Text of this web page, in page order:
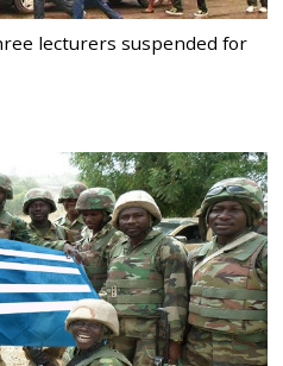
lecturers suspended for